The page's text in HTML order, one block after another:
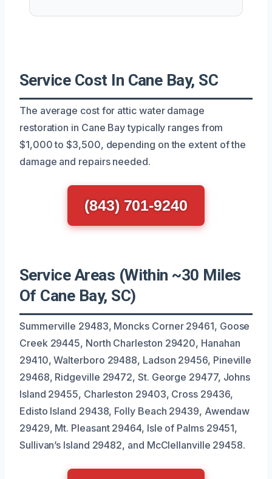
Service Cost In Cane Bay, SC
The average cost for attic water damage
restoration in Cane Bay typically ranges from
$1,000 to $3,500, depending on the extent of the
damage and repairs needed.
(843) 701-9240
Service Areas (Within ~30 Miles
Of Cane Bay, SC)
Summerville 29483, Moncks Corner 29461, Goose
Creek 29445, North Charleston 29420, Hanahan
29410, Walterboro 29488, Ladson 29456, Pineville
29468, Ridgeville 29472, St. George 29477, Johns
Island 29455, Charleston 29403, Cross 29436,
Edisto Island 29438, Folly Beach 29439, Awendaw
29429, Mt. Pleasant 29464, Isle of Palms 29451,
Sullivan’s Island 29482, and McClellanville 29458.